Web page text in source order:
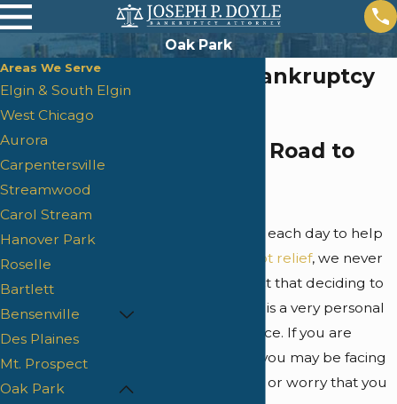
Oak Park
Oak Park Bankruptcy
Finding the Road to
Although we work each day to help
debt relief, we never
lose sight of the fact that deciding to
file for bankruptcy is a very personal
and significant choice. If you are
reading this page, you may be facing
financial difficulties or worry that you
Areas We Serve
Elgin & South Elgin
West Chicago
Aurora
Carpentersville
Streamwood
Carol Stream
Hanover Park
Roselle
Bartlett
Bensenville
Des Plaines
Mt. Prospect
Oak Park